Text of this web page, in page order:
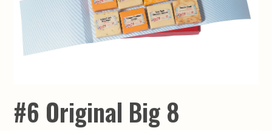
#6 Original Big 8